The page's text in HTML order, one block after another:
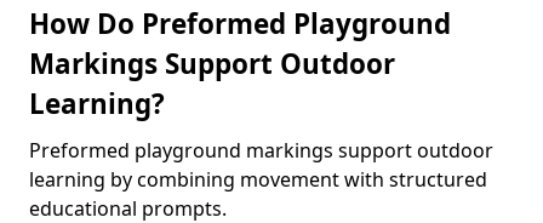
How Do Preformed Playground
Markings Support Outdoor
Learning?
Preformed playground markings support outdoor
learning by combining movement with structured
educational prompts.